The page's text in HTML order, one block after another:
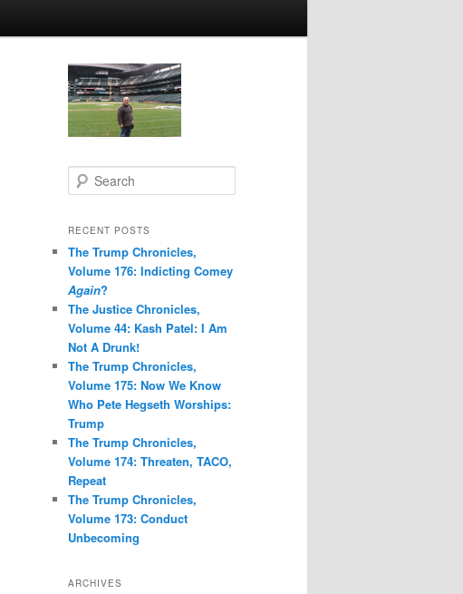
e
r
h
RECENT POSTS
The Trump Chronicles,
Volume 176: Indicting Comey
Again?
The Justice Chronicles,
Volume 44: Kash Patel: I Am
Not A Drunk!
The Trump Chronicles,
Volume 175: Now We Know
Who Pete Hegseth Worships:
Trump
The Trump Chronicles,
Volume 174: Threaten, TACO,
Repeat
The Trump Chronicles,
Volume 173: Conduct
Unbecoming
ARCHIVES